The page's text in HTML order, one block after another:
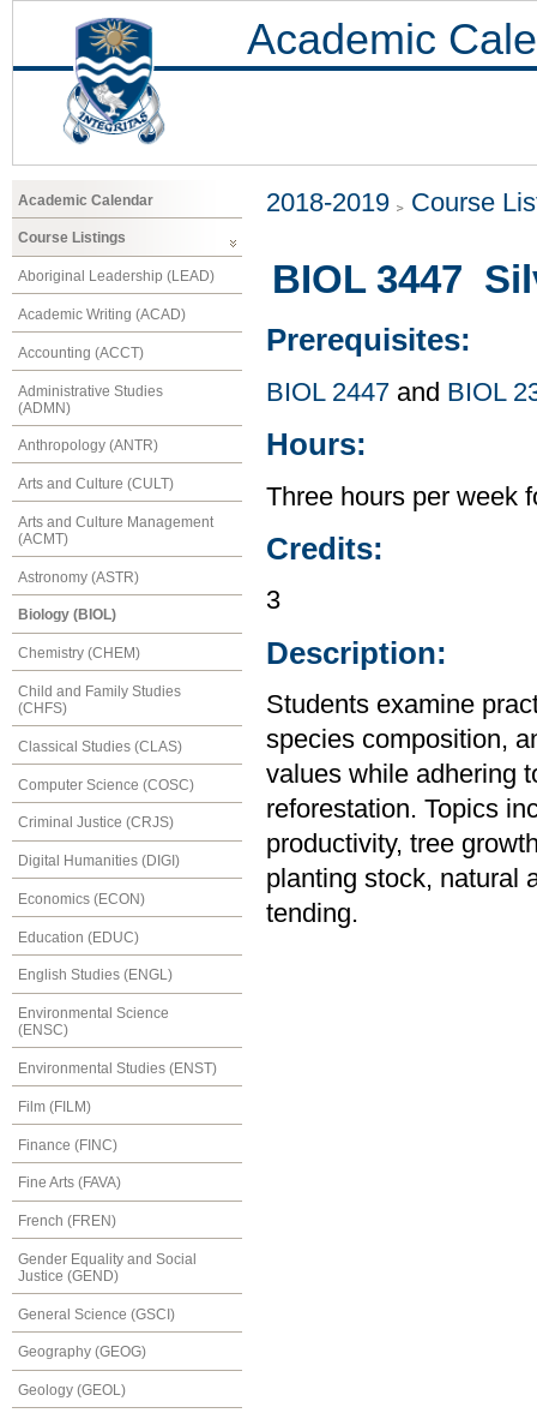
Academic
Academic Calendar
Course Listings
Aboriginal Leadership (LEAD)
Academic Writing (ACAD)
Accounting (ACCT)
Administrative Studies
(ADMN)
Anthropology (ANTR)
Arts and Culture (CULT)
Arts and Culture Management
(ACMT)
Astronomy (ASTR)
Biology (BIOL)
Chemistry (CHEM)
Child and Family Studies
(CHFS)
Classical Studies (CLAS)
Computer Science (COSC)
Criminal Justice (CRJS)
Digital Humanities (DIGI)
Economics (ECON)
Education (EDUC)
English Studies (ENGL)
Environmental Science
(ENSC)
Environmental Studies (ENST)
Film (FILM)
Finance (FINC)
Fine Arts (FAVA)
French (FREN)
Gender Equality and Social
Justice (GEND)
General Science (GSCI)
Geography (GEOG)
Geology (GEOL)
2018-2019 Course
BIOL 3447
Prerequisites:
BIOL 2447 and BIOL
Hours:
Three hours per week
Credits:
3
Description:
Students examine
species composition,
values while adhering
reforestation. Topics
productivity, tree
planting stock, natural
tending.